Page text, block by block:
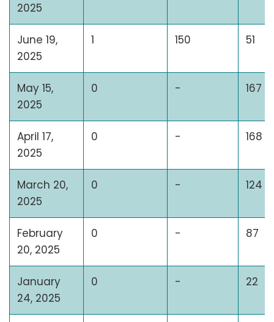
2025
June 19,
2025
1 150 51
May 15,
2025
0 - 167
April 17,
2025
0 - 168
March 20,
2025
0 - 124
February
20, 2025
0 - 87
January
24, 2025
0 - 22